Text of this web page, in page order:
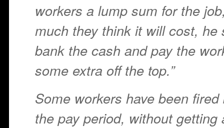
workers a lump sum for the
much they think it will cost, he
bank the cash and pay the
some extra off the top.”
Some workers have been
the pay period, without getting